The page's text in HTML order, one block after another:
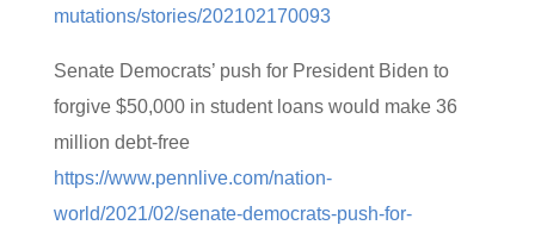
mutations/stories/202102170093
Senate Democrats’ push for President Biden to
forgive $50,000 in student loans would make 36
million debt-free
https://www.pennlive.com/nation-
world/2021/02/senate-democrats-push-for-